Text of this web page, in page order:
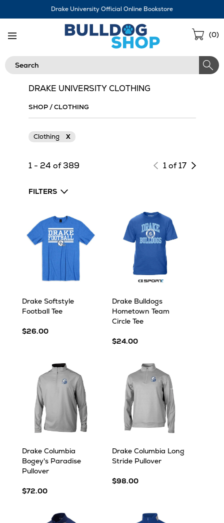
Drake University Official Online Bookstore
(0)
Search
DRAKE UNIVERSITY CLOTHING
SHOP/CLOTHING
Clothing X
1 - 24 of 389 1 of 17 Next
FILTERS
Drake Softstyle
Football Tee
$26.00
Drake Bulldogs
Hometown Team
Circle Tee
$24.00
Drake Columbia
Bogey's Paradise
Pullover
$72.00
Drake Columbia Long
Stride Pullover
$98.00